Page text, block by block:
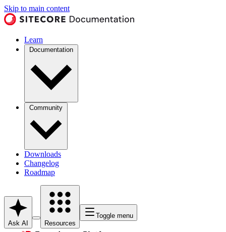
Skip to main content
Learn
Documentation
Community
Downloads
Changelog
Roadmap
Ask AI Resources
Toggle menu